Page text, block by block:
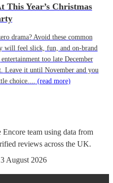
This Year’s Christmas
drama? Avoid these common
will feel slick, fun, and on-brand
too late December
Leave it until November and you
choice.... (read more)
team using data from
reviews across the UK.
3 August 2026